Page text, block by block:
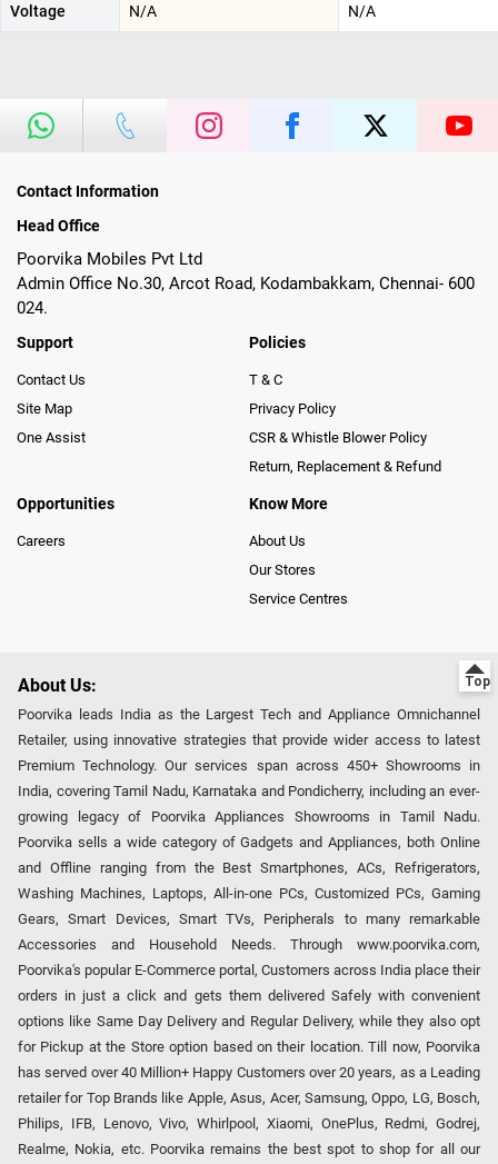
Voltage N/A N/A
Contact Information
Head Office
Poorvika Mobiles Pvt Ltd
Admin Office No.30, Arcot Road, Kodambakkam, Chennai- 600
024.
Support
Contact Us
Site Map
One Assist
Policies
T & C
Privacy Policy
CSR & Whistle Blower Policy
Return, Replacement & Refund
Opportunities
Careers
Know More
About Us
Our Stores
Service Centres
About Us:
Poorvika leads India as the Largest Tech and Appliance Omnichannel
Retailer, using innovative strategies that provide wider access to latest
Premium Technology. Our services span across 450+ Showrooms in
India, covering Tamil Nadu, Karnataka and Pondicherry, including an ever-
growing legacy of Poorvika Appliances Showrooms in Tamil Nadu.
Poorvika sells a wide category of Gadgets and Appliances, both Online
and Offline ranging from the Best Smartphones, ACs, Refrigerators,
Washing Machines, Laptops, All-in-one PCs, Customized PCs, Gaming
Gears, Smart Devices, Smart TVs, Peripherals to many remarkable
Accessories and Household Needs. Through www.poorvika.com,
Poorvika's popular E-Commerce portal, Customers across India place their
orders in just a click and gets them delivered Safely with convenient
options like Same Day Delivery and Regular Delivery, while they also opt
for Pickup at the Store option based on their location. Till now, Poorvika
has served over 40 Million+ Happy Customers over 20 years, as a Leading
retailer for Top Brands like Apple, Asus, Acer, Samsung, Oppo, LG, Bosch,
Philips, IFB, Lenovo, Vivo, Whirlpool, Xiaomi, OnePlus, Redmi, Godrej,
Realme, Nokia, etc. Poorvika remains the best spot to shop for all our